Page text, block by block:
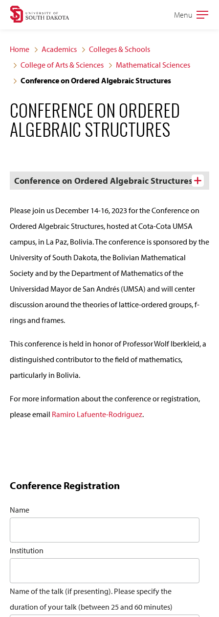
Skip
site
navigation
Skip
content
Open
Menu
Home Academics
Colleges & Schools
College of Arts & Sciences
Mathematical Sciences
Conference on Ordered Algebraic Structures
CONFERENCE ON ORDERED
ALGEBRAIC STRUCTURES
Conference on Ordered Algebraic Structures
Please join us December 14-16, 2023 for the Conference on
Ordered Algebraic Structures, hosted at Cota-Cota UMSA
campus, in La Paz, Bolivia. The conference is sponsored by the
University of South Dakota, the Bolivian Mathematical
Society and by the Department of Mathematics of the
Universidad Mayor de San Andrés (UMSA) and will center
discussion around the theories of lattice-ordered groups, f-
rings and frames.
This conference is held in honor of Professor Wolf Iberkleid, a
distinguished contributor to the field of mathematics,
particularly in Bolivia.
For more information about the conference or registration,
please email Ramiro Lafuente-Rodriguez.
Conference Registration
Name
Institution
Name of the talk (if presenting). Please specify the
duration of your talk (between 25 and 60 minutes)